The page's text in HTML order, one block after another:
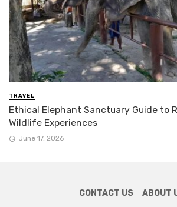
TRAVEL
Ethical Elephant Sanctuary Guide to
Wildlife Experiences
June 17, 2026
CONTACT US ABOUT